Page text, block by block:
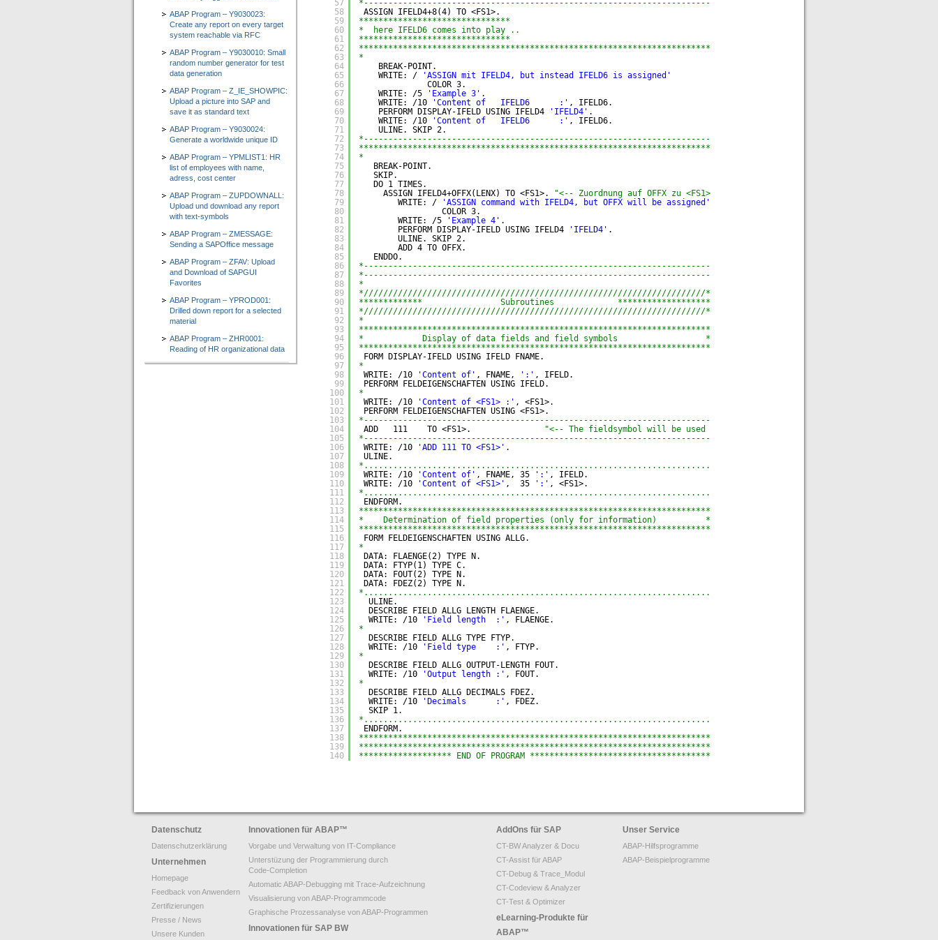
57
58
59
60
61
62
63
64
65
66
67
68
69
70
71
72
73
74
75
76
77
78
79
80
81
82
83
84
85
86
87
88
89
90
91
92
93
94
95
96
97
98
99
100
101
102
103
104
105
106
107
108
109
110
111
112
113
114
115
116
117
118
119
120
121
122
123
124
125
126
127
128
129
130
131
132
133
134
135
136
137
138
139
140
*-----------------------------------------------------------------------
ASSIGN IFELD4+8(4) TO <FS1>.
*******************************
*  here IFELD6 comes into play ..
*******************************
************************************************************************
*
BREAK-POINT.
WRITE: /
'ASSIGN mit IFELD4, but instead IFELD6 is assigned'
COLOR 3.
WRITE: /5
'Example 3' .
WRITE: /10
'Content of   IFELD6      :' , IFELD6.
PERFORM DISPLAY-IFELD USING IFELD4
'IFELD4' .
WRITE: /10
'Content of   IFELD6      :' , IFELD6.
ULINE. SKIP 2.
*-----------------------------------------------------------------------
************************************************************************
*
BREAK-POINT.
SKIP.
DO 1 TIMES.
ASSIGN IFELD4+OFFX(LENX) TO <FS1>.
"<-- Zuordnung auf OFFX zu <FS1>
WRITE: /
'ASSIGN command with IFELD4, but OFFX will be assigned'
COLOR 3.
WRITE: /5
'Example 4' .
PERFORM DISPLAY-IFELD USING IFELD4
'IFELD4' .
ULINE. SKIP 2.
ADD 4 TO OFFX.
ENDDO.
*-----------------------------------------------------------------------
*-----------------------------------------------------------------------
*
*//////////////////////////////////////////////////////////////////////*
*************                Subroutines             *******************
*//////////////////////////////////////////////////////////////////////*
*
************************************************************************
*            Display of data fields and field symbols                  *
************************************************************************
FORM DISPLAY-IFELD USING IFELD FNAME.
*
WRITE: /10
'Content of' , FNAME, ':' , IFELD.
PERFORM FELDEIGENSCHAFTEN USING IFELD.
*
WRITE: /10
'Content of <FS1> :' , <FS1>.
PERFORM FELDEIGENSCHAFTEN USING <FS1>.
*-----------------------------------------------------------------------
ADD   111    TO <FS1>.
"<-- The fieldsymbol will be used
*-----------------------------------------------------------------------
WRITE: /10
'ADD 111 TO <FS1>' .
ULINE.
*.......................................................................
WRITE: /10
'Content of' , FNAME, 35 ':' , IFELD.
WRITE: /10
'Content of <FS1>' ,  35 ':' , <FS1>.
*.......................................................................
ENDFORM.
************************************************************************
*    Determination of field properties (only for information)          *
************************************************************************
FORM FELDEIGENSCHAFTEN USING ALLG.
*
DATA: FLAENGE(2) TYPE N.
DATA: FTYP(1) TYPE C.
DATA: FOUT(2) TYPE N.
DATA: FDEZ(2) TYPE N.
*.......................................................................
ULINE.
DESCRIBE FIELD ALLG LENGTH FLAENGE.
WRITE: /10
'Field length  :' , FLAENGE.
*
DESCRIBE FIELD ALLG TYPE FTYP.
WRITE: /10
'Field type    :' , FTYP.
*
DESCRIBE FIELD ALLG OUTPUT-LENGTH FOUT.
WRITE: /10
'Output length :' , FOUT.
*
DESCRIBE FIELD ALLG DECIMALS FDEZ.
WRITE: /10
'Decimals      :' , FDEZ.
SKIP 1.
*.......................................................................
ENDFORM.
************************************************************************
************************************************************************
******************* END OF PROGRAM *************************************
ABAP Program – Y9030023:
Create any report on every target
system reachable via RFC
ABAP Program – Y9030010: Small
random number generator for test
data generation
ABAP Program – Z_IE_SHOWPIC:
Upload a picture into SAP and
save it as standard text
ABAP Program – Y9030024:
Generate a worldwide unique ID
ABAP Program – YPMLIST1: HR
list of employees with name,
adress, cost center
ABAP Program – ZUPDOWNALL:
Upload und download any report
with text-symbols
ABAP Program – ZMESSAGE:
Sending a SAPOffice message
ABAP Program – ZFAV: Upload
and Download of SAPGUI
Favorites
ABAP Program – YPROD001:
Drilled down report for a selected
material
ABAP Program – ZHR0001:
Reading of HR organizational data
Datenschutz
Datenschutzerklärung
Unternehmen
Homepage
Feedback von Anwendern
Zertifizierungen
Presse / News
Unsere Kunden
Innovationen für ABAP™
Vorgabe und Verwaltung von IT-Compliance
Unterstüzung der Programmierung durch
Code-Completion
Automatic ABAP-Debugging mit Trace-Aufzeichnung
Visualisierung von ABAP-Programmcode
Graphische Prozessanalyse von ABAP-Programmen
Innovationen für SAP BW
AddOns für SAP
CT-BW Analyzer & Docu
CT-Assist für ABAP
CT-Debug & Trace_Modul
CT-Codeview & Analyzer
CT-Test & Optimizer
eLearning-Produkte für
ABAP™
Unser Service
ABAP-Hilfsprogramme
ABAP-Beispielprogramme